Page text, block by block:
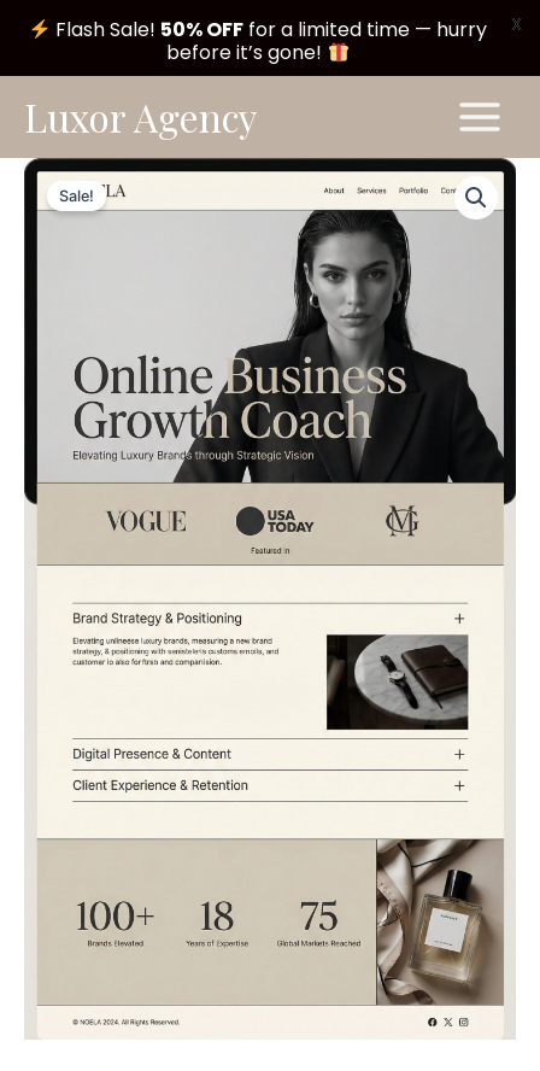
Luxor Agency
Main
Menu
Sale!
OriginalCurrent
price
$ 99,00.
Luna
Theme
#A112
Flash Sale! 50% OFF for a limited time — hurry
before it’s gone!
X